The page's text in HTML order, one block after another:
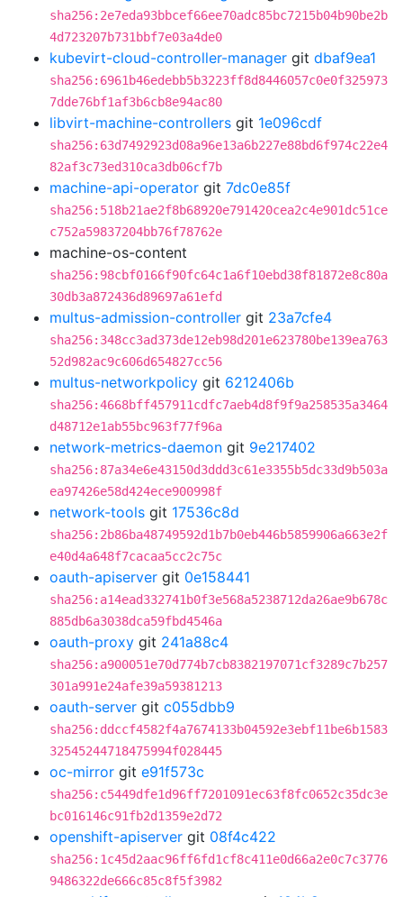
sha256:2e7eda93bbcef66ee70adc85bc7215b04b90be2b
4d723207b731bbf7e03a4de0
kubevirt-cloud-controller-manager git dbaf9ea1
sha256:6961b46edebb5b3223ff8d8446057c0e0f325973
7dde76bf1af3b6cb8e94ac80
libvirt-machine-controllers git 1e096cdf
sha256:63d7492923d08a96e13a6b227e88bd6f974c22e4
82af3c73ed310ca3db06cf7b
machine-api-operator git 7dc0e85f
sha256:518b21ae2f8b68920e791420cea2c4e901dc51ce
c752a59837204bb76f78762e
machine-os-content
sha256:98cbf0166f90fc64c1a6f10ebd38f81872e8c80a
30db3a872436d89697a61efd
multus-admission-controller git 23a7cfe4
sha256:348cc3ad373de12eb98d201e623780be139ea763
52d982ac9c606d654827cc56
multus-networkpolicy git 6212406b
sha256:4668bff457911cdfc7aeb4d8f9f9a258535a3464
d48712e1ab55bc963f77f96a
network-metrics-daemon git 9e217402
sha256:87a34e6e43150d3ddd3c61e3355b5dc33d9b503a
ea97426e58d424ece900998f
network-tools git 17536c8d
sha256:2b86ba48749592d1b7b0eb446b5859906a663e2f
e40d4a648f7cacaa5cc2c75c
oauth-apiserver git 0e158441
sha256:a14ead332741b0f3e568a5238712da26ae9b678c
885db6a3038dca59fbd4546a
oauth-proxy git 241a88c4
sha256:a900051e70d774b7cb8382197071cf3289c7b257
301a991e24afe39a59381213
oauth-server git c055dbb9
sha256:ddccf4582f4a7674133b04592e3ebf11be6b1583
32545244718475994f028445
oc-mirror git e91f573c
sha256:c5449dfe1d96ff7201091ec63f8fc0652c35dc3e
bc016146c91fb2d1359e2d72
openshift-apiserver git 08f4c422
sha256:1c45d2aac96ff6fd1cf8c411e0d66a2e0c7c3776
9486322de666c85c8f5f3982